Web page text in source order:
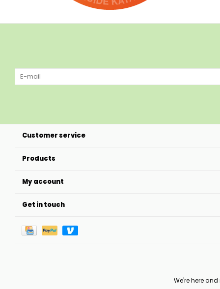
Customer service
Products
My account
Get in touch
We're here